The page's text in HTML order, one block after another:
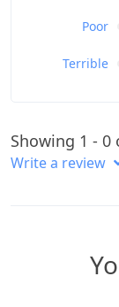
Poor
Terrible
Showing 1 -
Write a review